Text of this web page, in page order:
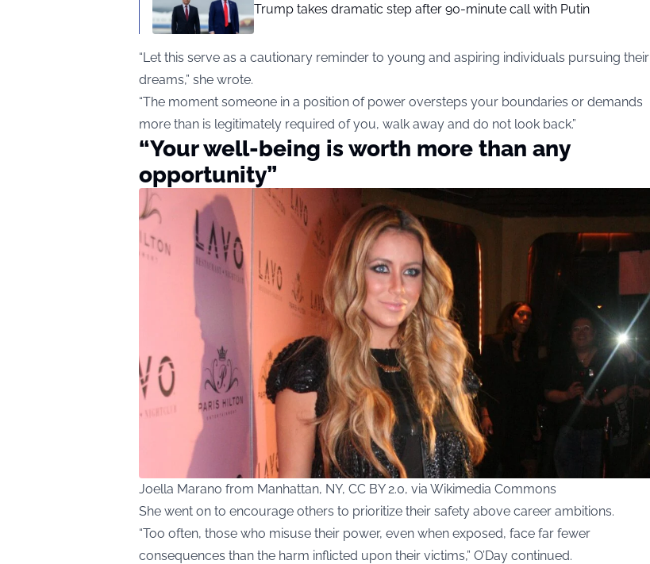
Trump takes dramatic step after 90-minute call with Putin
“Let this serve as a cautionary reminder to young and aspiring individuals pursuing their
dreams,” she wrote.
“The moment someone in a position of power oversteps your boundaries or demands
more than is legitimately required of you, walk away and do not look back.”
“Your well-being is worth more than any
opportunity”
Joella Marano from Manhattan, NY, CC BY 2.0, via Wikimedia Commons
She went on to encourage others to prioritize their safety above career ambitions.
“Too often, those who misuse their power, even when exposed, face far fewer
consequences than the harm inflicted upon their victims,” O’Day continued.